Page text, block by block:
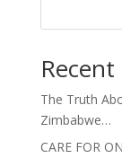
The Truth
Zimbabwe…
CARE FOR